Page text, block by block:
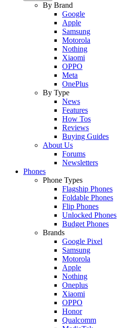
By Brand
Google
Apple
Samsung
Motorola
Nothing
Xiaomi
OPPO
Meta
OnePlus
By Type
News
Features
How Tos
Reviews
Buying Guides
About Us
Forums
Newsletters
Phones
Phone Types
Flagship Phones
Foldable Phones
Flip Phones
Unlocked Phones
Budget Phones
Brands
Google Pixel
Samsung
Motorola
Apple
Nothing
Oneplus
Xiaomi
OPPO
Honor
Qualcomm